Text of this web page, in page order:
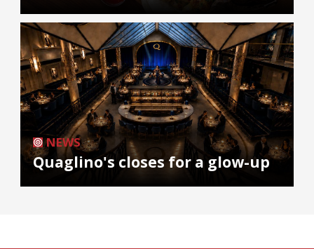
NEWS
Quaglino's closes for a glow-up